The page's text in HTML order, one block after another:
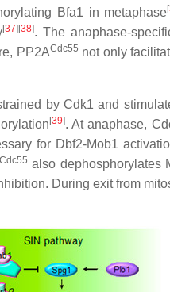
Bfa1 in metaphase[
[37][38]. The anaphase-
PP2ACdc55 not only
by Cdk1 and
[39]. At anaphase,
for Dbf2-Mob1
Cdc55 also dephosphorylates
During exit from